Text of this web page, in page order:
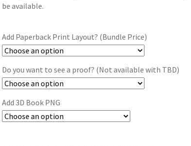
be available.
Add Paperback Print Layout? (Bundle Price)
Do you want to see a proof? (Not available with TBD)
Add 3D Book PNG